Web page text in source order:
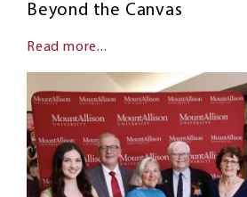
Beyond the Canvas
Read more...